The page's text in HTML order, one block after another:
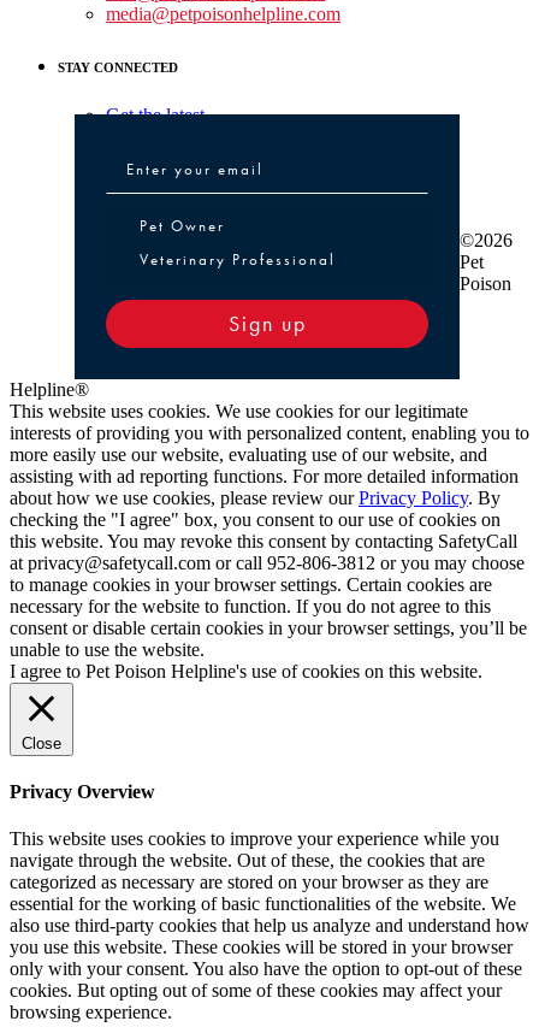
media@petpoisonhelpline.com
STAY CONNECTED
Get the latest
Pet Owner or Veterinary Professional
Pet Owner
Veterinary Professional
Sign up
©2026
Pet
Poison
Helpline®
This website uses cookies. We use cookies for our legitimate
interests of providing you with personalized content, enabling you to
more easily use our website, evaluating use of our website, and
assisting with ad reporting functions. For more detailed information
about how we use cookies, please review ourPrivacy Policy. By
checking the "I agree" box, you consent to our use of cookies on
this website. You may revoke this consent by contacting SafetyCall
at privacy@safetycall.com or call 952-806-3812 or you may choose
to manage cookies in your browser settings. Certain cookies are
necessary for the website to function. If you do not agree to this
consent or disable certain cookies in your browser settings, you’ll be
unable to use the website.
I agree to Pet Poison Helpline's use of cookies on this website.
Close
Privacy Overview
This website uses cookies to improve your experience while you
navigate through the website. Out of these, the cookies that are
categorized as necessary are stored on your browser as they are
essential for the working of basic functionalities of the website. We
also use third-party cookies that help us analyze and understand how
you use this website. These cookies will be stored in your browser
only with your consent. You also have the option to opt-out of these
cookies. But opting out of some of these cookies may affect your
browsing experience.